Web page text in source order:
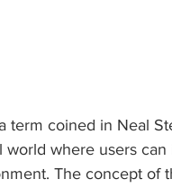
term coined in Neal
world where users
The concept of